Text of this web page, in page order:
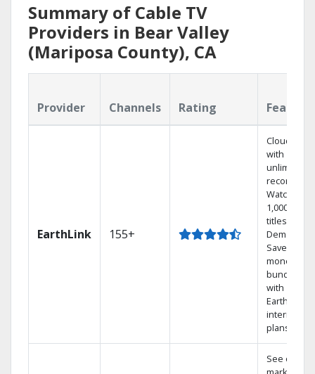
Summary of Cable TV
Providers in Bear Valley
(Mariposa County), CA
Provider Channels Rating
EarthLink 155+
Cloud DVR
with
unlimited
recordings
Watch
1,000s of
titles On
Demand
Save
money by
bundling
with
Earthlink
internet
plans
See out-of-